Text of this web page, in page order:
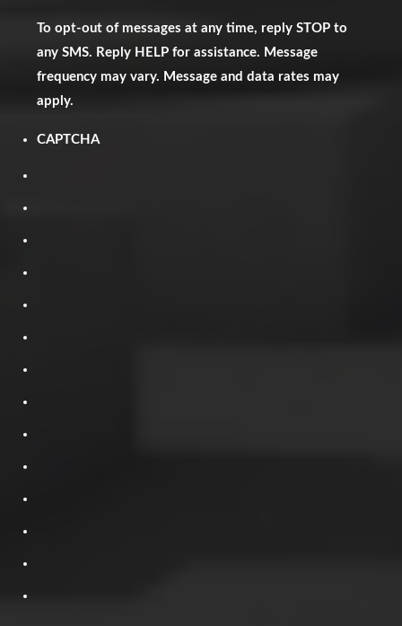
To opt-out of messages at any time, reply STOP to
any SMS. Reply HELP for assistance. Message
frequency may vary. Message and data rates may
apply.
CAPTCHA